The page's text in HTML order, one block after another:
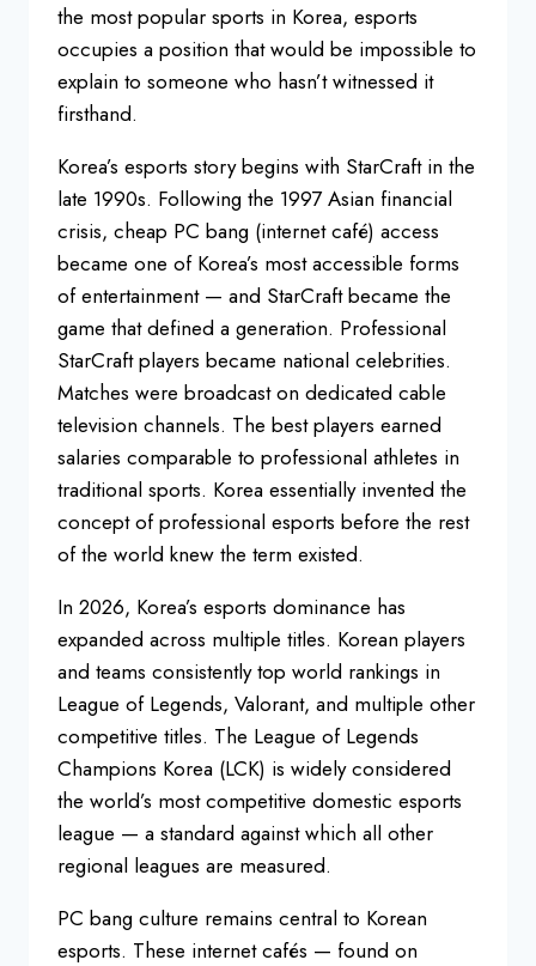
the most popular sports in Korea, esports
occupies a position that would be impossible to
explain to someone who hasn’t witnessed it
firsthand.
Korea’s esports story begins with StarCraft in the
late 1990s. Following the 1997 Asian financial
crisis, cheap PC bang (internet café) access
became one of Korea’s most accessible forms
of entertainment — and StarCraft became the
game that defined a generation. Professional
StarCraft players became national celebrities.
Matches were broadcast on dedicated cable
television channels. The best players earned
salaries comparable to professional athletes in
traditional sports. Korea essentially invented the
concept of professional esports before the rest
of the world knew the term existed.
In 2026, Korea’s esports dominance has
expanded across multiple titles. Korean players
and teams consistently top world rankings in
League of Legends, Valorant, and multiple other
competitive titles. The League of Legends
Champions Korea (LCK) is widely considered
the world’s most competitive domestic esports
league — a standard against which all other
regional leagues are measured.
PC bang culture remains central to Korean
esports. These internet cafés — found on